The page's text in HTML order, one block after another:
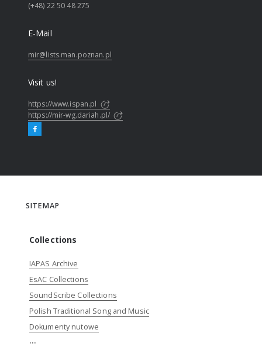
(+48) 22 50 48 275
E-Mail
mir@lists.man.poznan.pl
Visit us!
https://www.ispan.pl
https://mir-wg.dariah.pl/
SITEMAP
Collections
IAPAS Archive
EsAC Collections
SoundScribe Collections
Polish Traditional Song and Music
Dokumenty nutowe
...